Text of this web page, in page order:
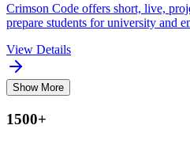
Crimson Code offers short, live,
prepare students for university and
View Details
Show More
1500+